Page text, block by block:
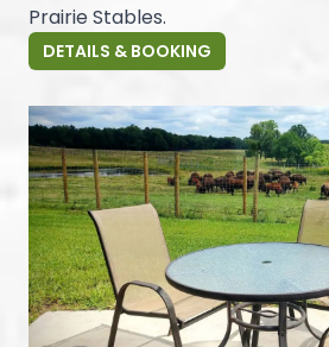
Prairie Stables.
DETAILS & BOOKING